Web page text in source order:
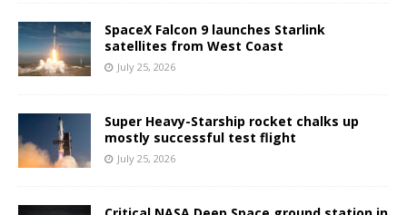
SpaceX Falcon 9 launches Starlink
satellites from West Coast
July 25, 2026
Super Heavy-Starship rocket chalks up
mostly successful test flight
July 25, 2026